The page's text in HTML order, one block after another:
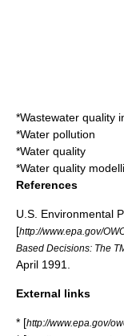
*Wastewater quality
*Water pollution
*Water quality
*Water quality
References
U.S. Environmental
[http://www.epa.gov/
Based Decisions: The
April 1991.
External links
* [http://www.epa.gov/